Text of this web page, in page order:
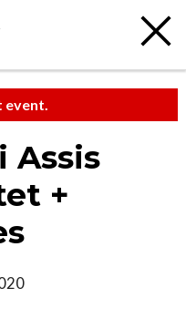
event.
Assis
+